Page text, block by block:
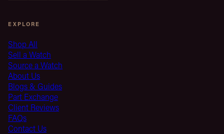
EXPLORE
Shop All
Sell a Watch
Source a Watch
About Us
Blogs & Guides
Part Exchange
Client Reviews
FAQs
Contact Us